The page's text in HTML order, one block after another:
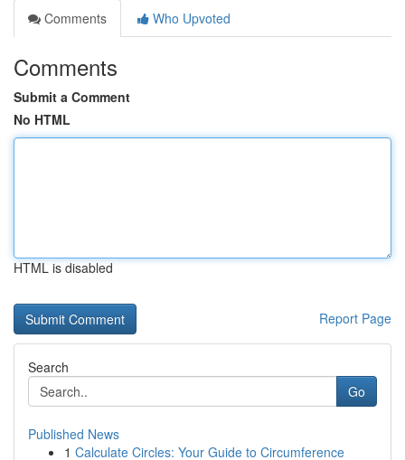
Comments
Who Upvoted
Comments
Submit a Comment
No HTML
HTML is disabled
Report Page
Search
Go
Published News
1 Calculate Circles: Your Guide to Circumference